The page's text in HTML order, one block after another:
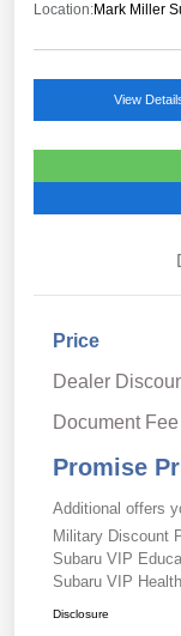
Location:Mark Miller
View
Price
Dealer
Document Fee
Promise
Additional offers
Military Discount
Subaru VIP
Subaru VIP
Disclosure